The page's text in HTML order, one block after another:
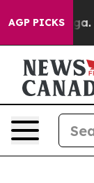
AGP PICKS